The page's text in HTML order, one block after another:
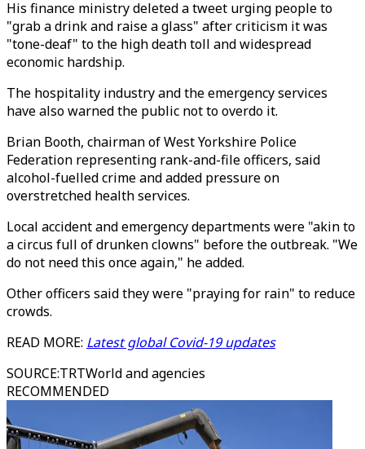
His finance ministry deleted a tweet urging people to
"grab a drink and raise a glass" after criticism it was
"tone-deaf" to the high death toll and widespread
economic hardship.
The hospitality industry and the emergency services
have also warned the public not to overdo it.
Brian Booth, chairman of West Yorkshire Police
Federation representing rank-and-file officers, said
alcohol-fuelled crime and added pressure on
overstretched health services.
Local accident and emergency departments were "akin to
a circus full of drunken clowns" before the outbreak. "We
do not need this once again," he added.
Other officers said they were "praying for rain" to reduce
crowds.
READ MORE: Latest global Covid-19 updates
SOURCE:TRTWorld and agencies
RECOMMENDED